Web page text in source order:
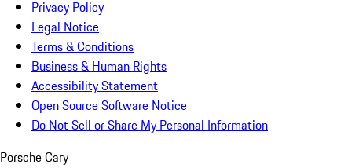
Privacy Policy
Legal Notice
Terms & Conditions
Business & Human Rights
Accessibility Statement
Open Source Software Notice
Do Not Sell or Share My Personal Information
Porsche Cary